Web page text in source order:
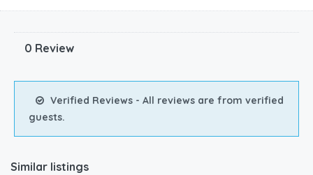
0 Review
Verified Reviews - All reviews are from verified
guests.
Similar listings